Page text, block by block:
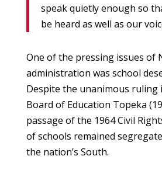
speak quietly enough so
be heard as well as our
One of the pressing issues of
administration was school
Despite the unanimous ruling
Board of Education Topeka
passage of the 1964 Civil
of schools remained
the nation’s South.